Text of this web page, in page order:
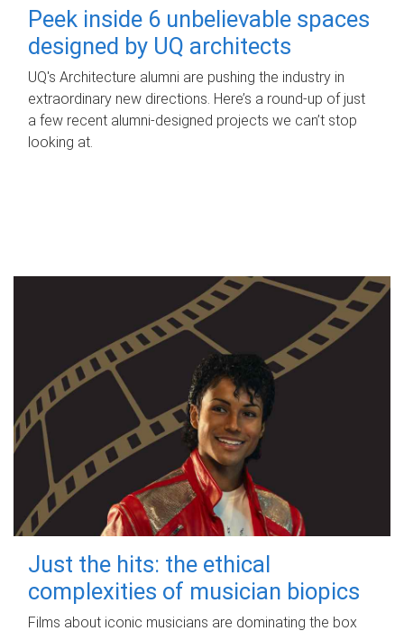
Peek inside 6 unbelievable spaces
designed by UQ architects
UQ's Architecture alumni are pushing the industry in
extraordinary new directions. Here’s a round-up of just
a few recent alumni-designed projects we can’t stop
looking at.
Just the hits: the ethical
complexities of musician biopics
Films about iconic musicians are dominating the box